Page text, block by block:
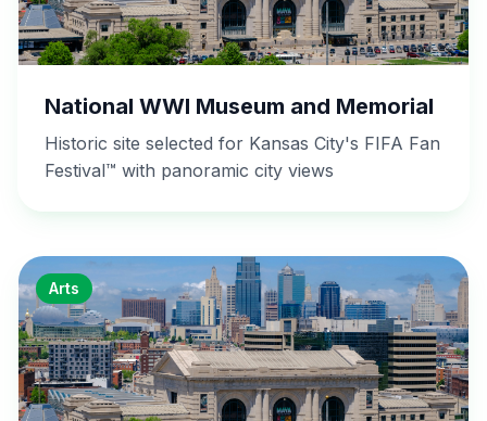
National WWI Museum and Memorial
Historic site selected for Kansas City's FIFA Fan
Festival™ with panoramic city views
Arts